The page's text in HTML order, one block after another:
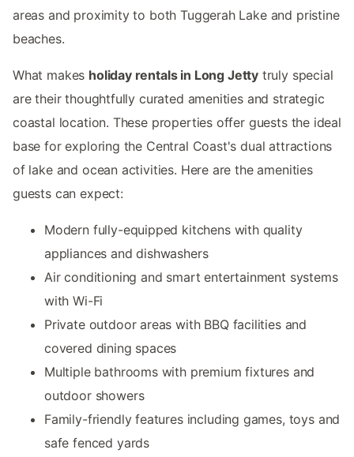
areas and proximity to both Tuggerah Lake and pristine
beaches.
What makes holiday rentals in Long Jettytruly special
are their thoughtfully curated amenities and strategic
coastal location. These properties offer guests the ideal
base for exploring the Central Coast's dual attractions
of lake and ocean activities. Here are the amenities
guests can expect:
Modern fully-equipped kitchens with quality
appliances and dishwashers
Air conditioning and smart entertainment systems
with Wi-Fi
Private outdoor areas with BBQ facilities and
covered dining spaces
Multiple bathrooms with premium fixtures and
outdoor showers
Family-friendly features including games, toys and
safe fenced yards